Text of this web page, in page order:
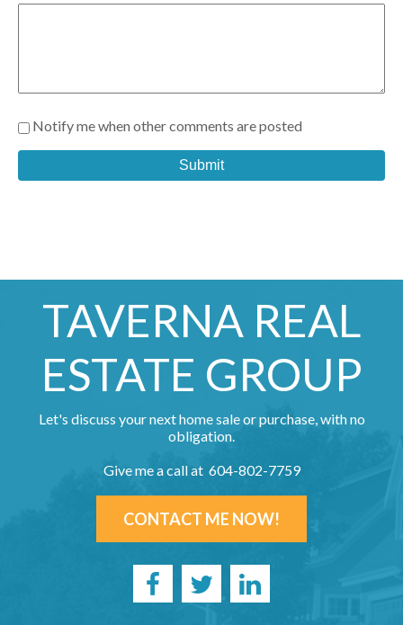
Notify me when other comments are posted
Submit
TAVERNA REAL
ESTATE GROUP
Let's discuss your next home sale or purchase, with no
obligation.
Give me a call at 604-802-7759
CONTACT ME NOW!